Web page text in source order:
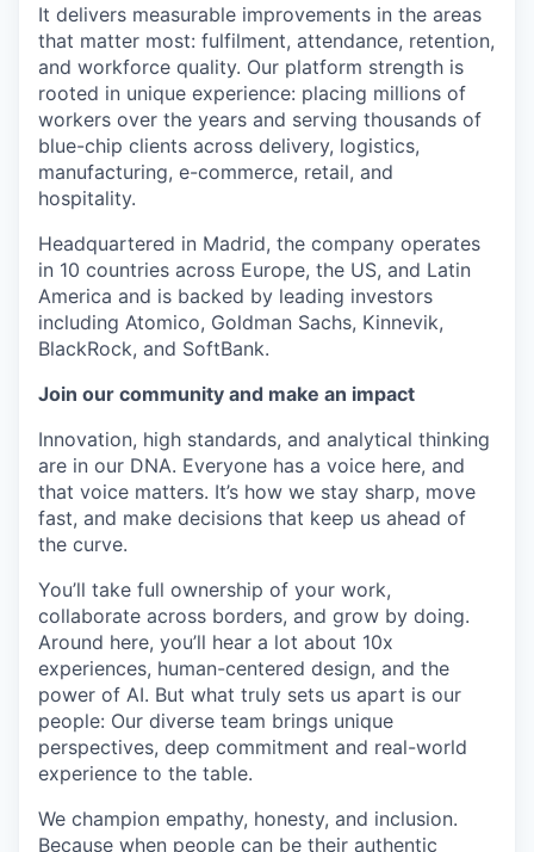
It delivers measurable improvements in the areas
that matter most: fulfilment, attendance, retention,
and workforce quality. Our platform strength is
rooted in unique experience: placing millions of
workers over the years and serving thousands of
blue-chip clients across delivery, logistics,
manufacturing, e-commerce, retail, and
hospitality.
Headquartered in Madrid, the company operates
in 10 countries across Europe, the US, and Latin
America and is backed by leading investors
including Atomico, Goldman Sachs, Kinnevik,
BlackRock, and SoftBank.
Join our community and make an impact
Innovation, high standards, and analytical thinking
are in our DNA. Everyone has a voice here, and
that voice matters. It’s how we stay sharp, move
fast, and make decisions that keep us ahead of
the curve.
You’ll take full ownership of your work,
collaborate across borders, and grow by doing.
Around here, you’ll hear a lot about 10x
experiences, human-centered design, and the
power of AI. But what truly sets us apart is our
people: Our diverse team brings unique
perspectives, deep commitment and real-world
experience to the table.
We champion empathy, honesty, and inclusion.
Because when people can be their authentic